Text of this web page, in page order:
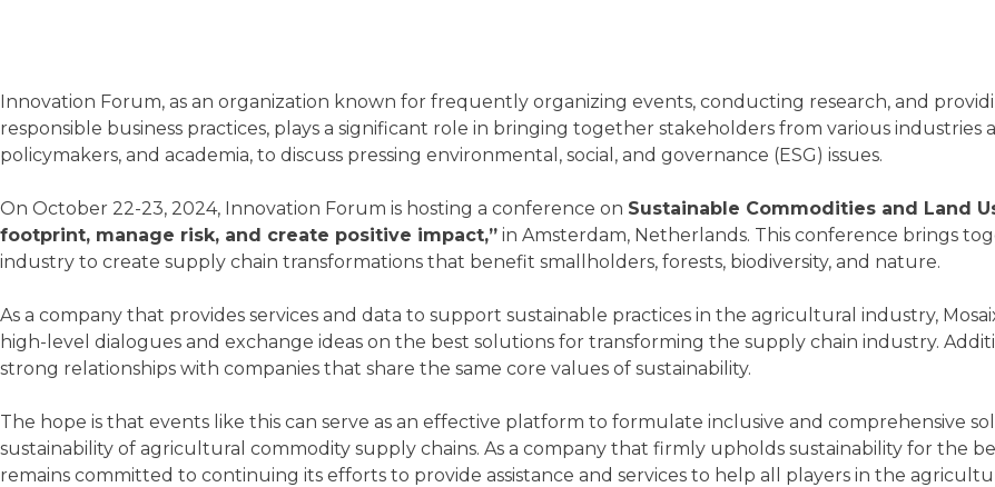
Innovation Forum, as an organization known for frequently organizing events, conducting research, and
responsible business practices, plays a significant role in bringing together stakeholders from various
policymakers, and academia, to discuss pressing environmental, social, and governance (ESG) issues.
On October 22-23, 2024, Innovation Forum is hosting a conference on Sustainable Commodities and Land
footprint, manage risk, and create positive impact,” in Amsterdam, Netherlands. This conference brings
industry to create supply chain transformations that benefit smallholders, forests, biodiversity, and nature.
As a company that provides services and data to support sustainable practices in the agricultural industry,
high-level dialogues and exchange ideas on the best solutions for transforming the supply chain industry.
strong relationships with companies that share the same core values of sustainability.
The hope is that events like this can serve as an effective platform to formulate inclusive and comprehensive
sustainability of agricultural commodity supply chains. As a company that firmly upholds sustainability for the
remains committed to continuing its efforts to provide assistance and services to help all players in the